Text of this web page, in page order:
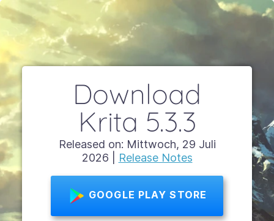
Download
Krita 5.3.3
Released on: Mittwoch, 29 Juli
2026 |
Release Notes
GOOGLE PLAY STORE